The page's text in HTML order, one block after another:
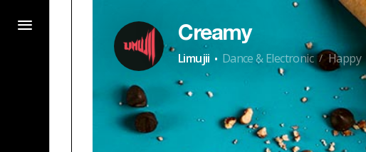
Creamy
Limujii · Dance & Electronic / Happy